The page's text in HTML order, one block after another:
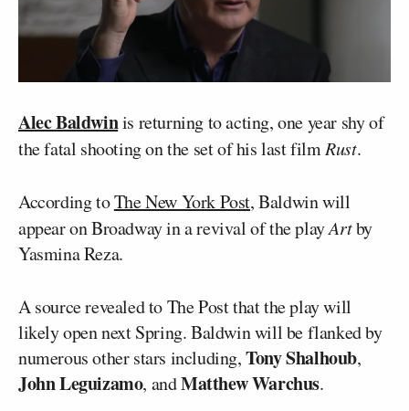
Alec Baldwinis returning to acting, one year shy of
the fatal shooting on the set of his last filmRust.
According toThe New York Post, Baldwin will
appear on Broadway in a revival of the playArtby
Yasmina Reza.
A source revealed to The Post that the play will
likely open next Spring. Baldwin will be flanked by
numerous other stars including,Tony Shalhoub,
John Leguizamo, andMatthew Warchus.